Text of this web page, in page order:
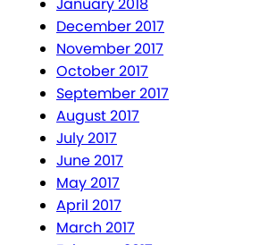
January 2018
December 2017
November 2017
October 2017
September 2017
August 2017
July 2017
June 2017
May 2017
April 2017
March 2017